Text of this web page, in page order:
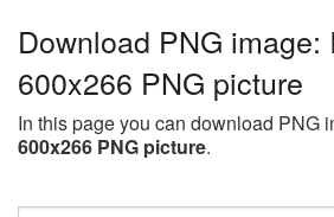
Download PNG image:
600x266 PNG picture
In this page you can download PNG
600x266 PNG picture.